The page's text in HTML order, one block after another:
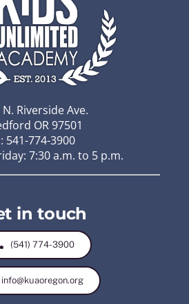
Riverside Ave.
OR 97501
541-774-3900
7:30 a.m. to 5 p.m.
in touch
(541) 774-3900
info@kuaoregon.org